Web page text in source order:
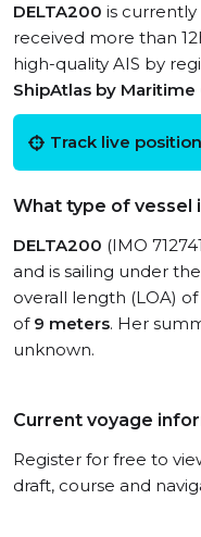
DELTA200 is currently
received more than
high-quality AIS by
ShipAtlas by Maritime
Track live position
What type of vessel
DELTA200 (IMO
and is sailing under
overall length (LOA) of
of 9 meters. Her
unknown.
Current voyage
Register for free to
draft, course and